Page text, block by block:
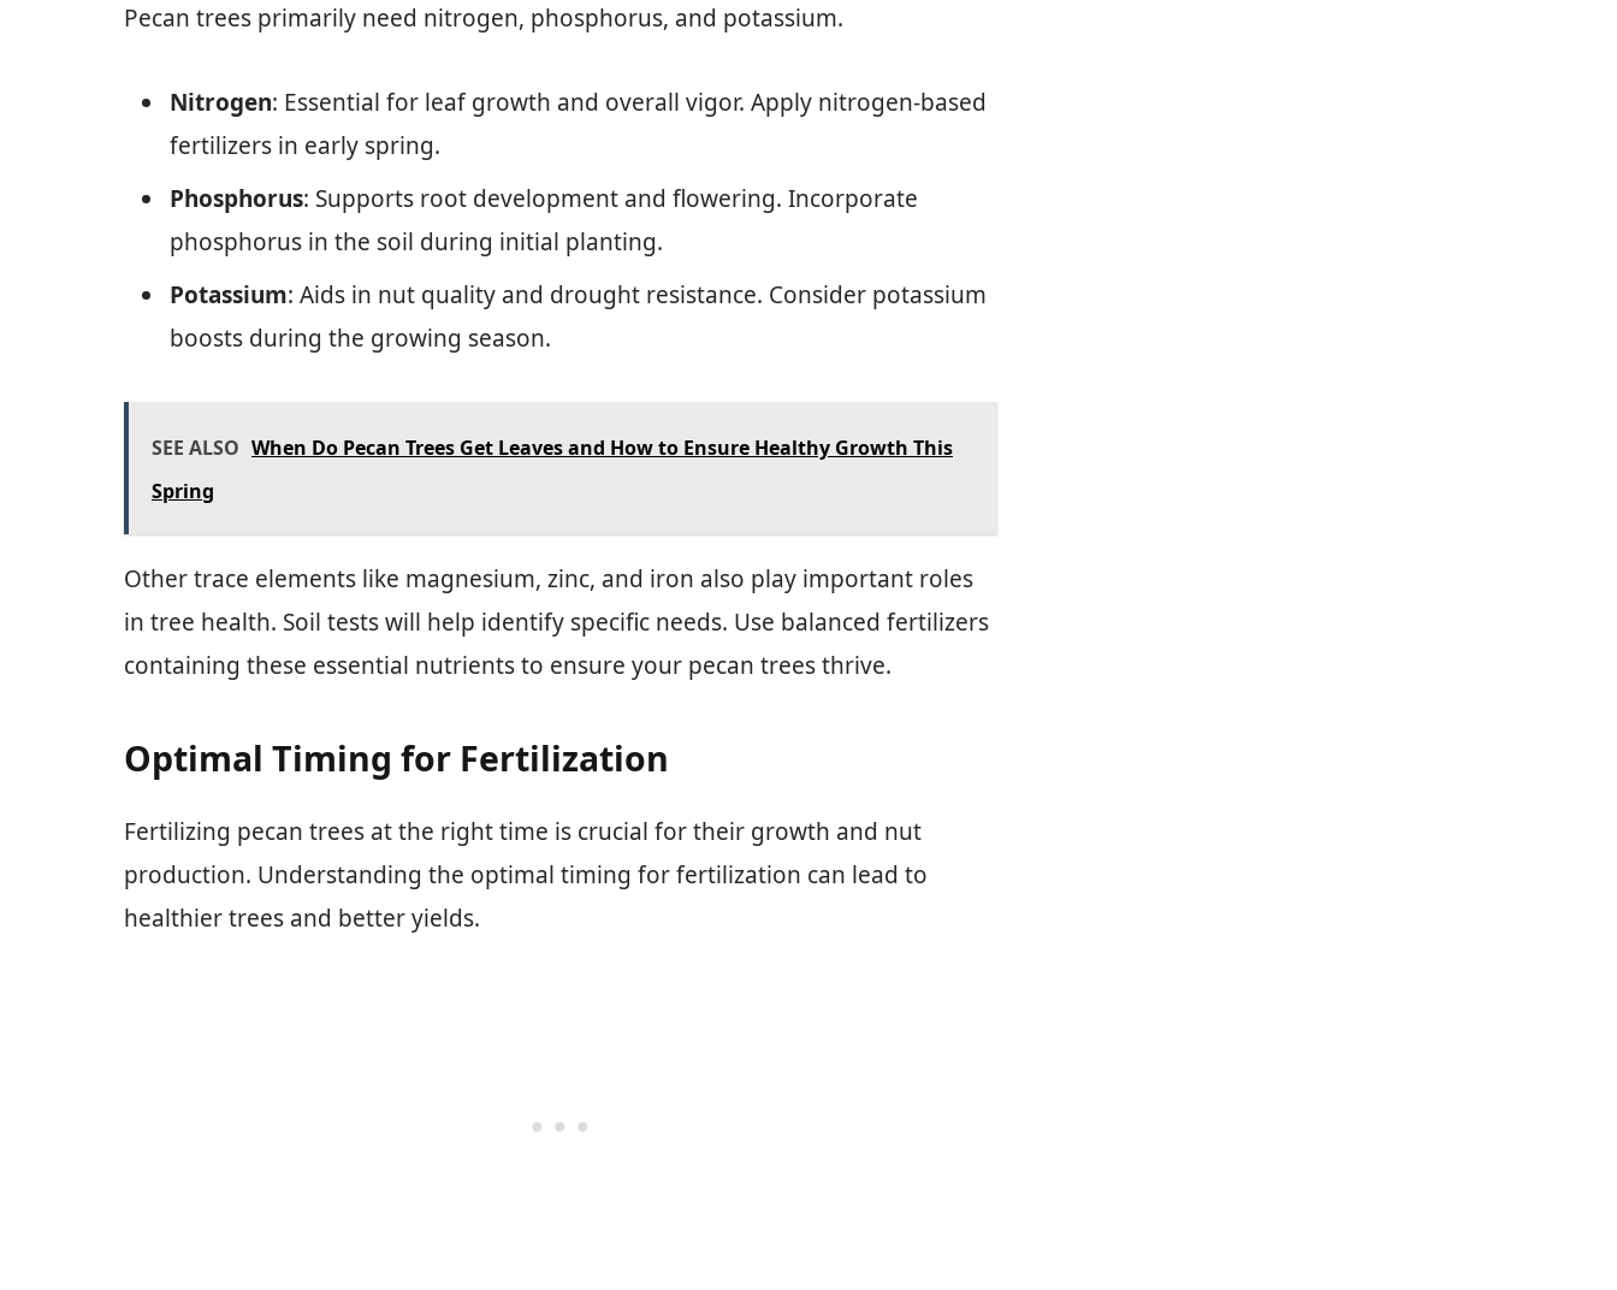
Pecan trees primarily need nitrogen, phosphorus, and potassium.
Nitrogen: Essential for leaf growth and overall vigor. Apply nitrogen-based
fertilizers in early spring.
Phosphorus: Supports root development and flowering. Incorporate
phosphorus in the soil during initial planting.
Potassium: Aids in nut quality and drought resistance. Consider potassium
boosts during the growing season.
SEE ALSO When Do Pecan Trees Get Leaves and How to Ensure Healthy Growth This
Spring
Other trace elements like magnesium, zinc, and iron also play important roles
in tree health. Soil tests will help identify specific needs. Use balanced fertilizers
containing these essential nutrients to ensure your pecan trees thrive.
Optimal Timing for Fertilization
Fertilizing pecan trees at the right time is crucial for their growth and nut
production. Understanding the optimal timing for fertilization can lead to
healthier trees and better yields.